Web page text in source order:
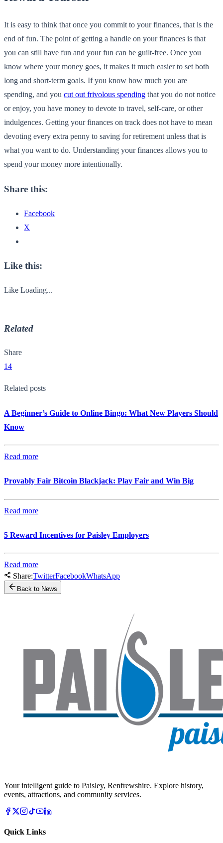
It is easy to think that once you commit to your finances, that is the
end of fun. The point of getting a handle on your finances is that
you can still have fun and your fun can be guilt-free. Once you
know where your money goes, it makes it much easier to set both
long and short-term goals. If you know how much you are
spending, and you cut out frivolous spending that you do not notice
or enjoy, you have money to devote to travel, self-care, or other
indulgences. Getting your finances on track does not have to mean
devoting every extra penny to saving for retirement unless that is
what you want to do. Understanding your finances allows you to
spend your money more intentionally.
Share this:
Facebook
X
Like this:
Like Loading...
Related
Share
14
Related posts
A Beginner’s Guide to Online Bingo: What New Players Should
Know
Read more
Provably Fair Bitcoin Blackjack: Play Fair and Win Big
Read more
5 Reward Incentives for Paisley Employers
Read more
Share:TwitterFacebookWhatsApp
Back to News
Your intelligent guide to Paisley, Renfrewshire. Explore history,
events, attractions, and community services.
Quick Links